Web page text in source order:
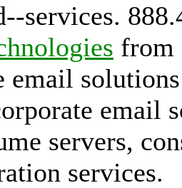
services.
from
email
email
servers,
services.